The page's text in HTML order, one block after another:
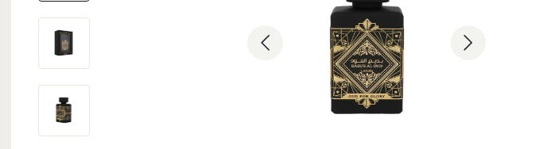
INTERIOR PERFUMES